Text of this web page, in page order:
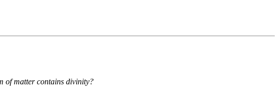
of matter contains divinity?